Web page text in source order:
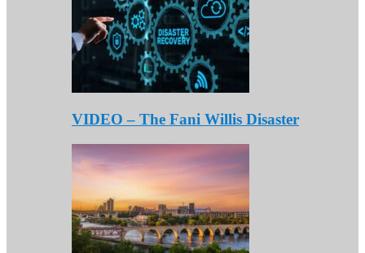
VIDEO – The Fani Willis Disaster